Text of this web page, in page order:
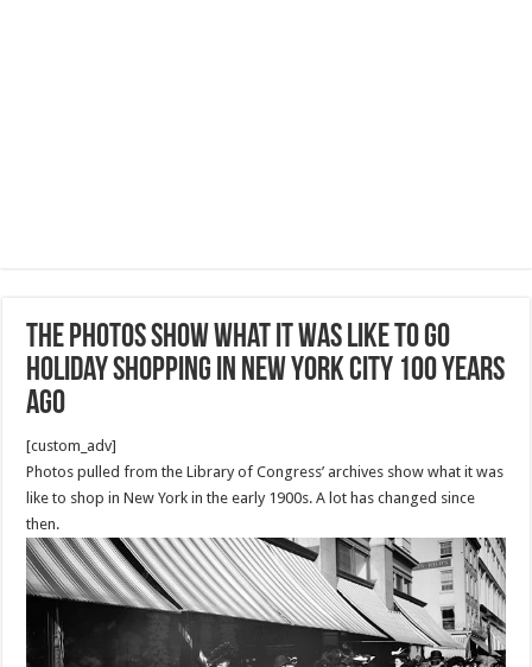
The photos show what it was like to go
holiday shopping in New York City 100 years
ago
[custom_adv]
Photos pulled from the Library of Congress’ archives show what it was
like to shop in New York in the early 1900s. A lot has changed since
then.